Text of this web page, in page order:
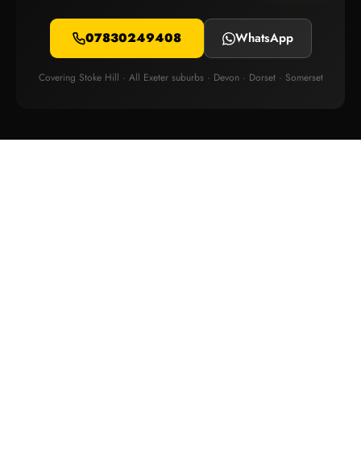
07830249408 WhatsApp
Covering Stoke Hill · All Exeter suburbs · Devon · Dorset · Somerset